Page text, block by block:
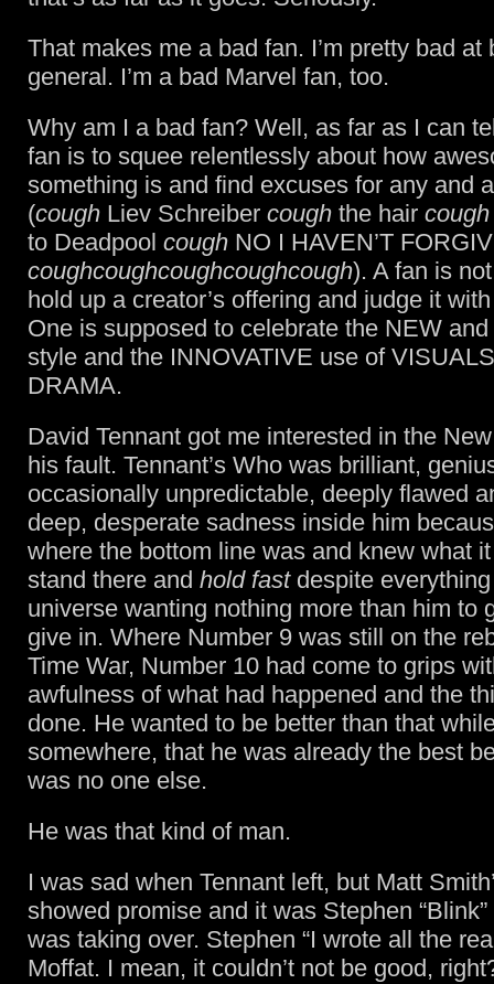
That makes me a bad fan. I’m pretty bad at
general. I’m a bad Marvel fan, too.
Why am I a bad fan? Well, as far as I can
fan is to squee relentlessly about how
something is and find excuses for any and
(cough Liev Schreiber cough the hair cough
to Deadpool cough NO I HAVEN’T
coughcoughcoughcoughcough). A fan is
hold up a creator’s offering and judge it
One is supposed to celebrate the NEW
style and the INNOVATIVE use of
DRAMA.
David Tennant got me interested in the
his fault. Tennant’s Who was brilliant,
occasionally unpredictable, deeply flawed
deep, desperate sadness inside him
where the bottom line was and knew what
stand there and hold fastdespite
universe wanting nothing more than him to
give in. Where Number 9 was still on the
Time War, Number 10 had come to grips
awfulness of what had happened and the
done. He wanted to be better than that
somewhere, that he was already the best
was no one else.
He was that kind of man.
I was sad when Tennant left, but Matt
showed promise and it was Stephen
was taking over. Stephen “I wrote all the
Moffat. I mean, it couldn’t not be good,